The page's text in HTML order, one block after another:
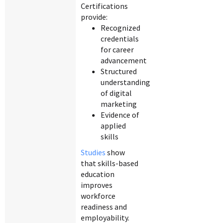
Certifications
provide:
Recognized
credentials
for career
advancement
Structured
understanding
of digital
marketing
Evidence of
applied
skills
Studies show
that skills-based
education
improves
workforce
readiness and
employability.